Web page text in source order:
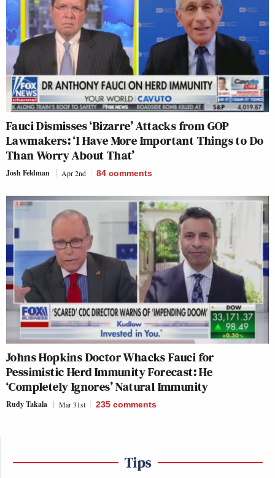
Fauci Dismisses ‘Bizarre’ Attacks from GOP
Lawmakers: ‘I Have More Important Things to Do
Than Worry About That’
Josh Feldman Apr 2nd 84 comments
Johns Hopkins Doctor Whacks Fauci for
Pessimistic Herd Immunity Forecast: He
‘Completely Ignores’ Natural Immunity
Rudy Takala Mar 31st 235 comments
Tips